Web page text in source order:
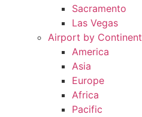
Sacramento
Las Vegas
Airport by Continent
America
Asia
Europe
Africa
Pacific